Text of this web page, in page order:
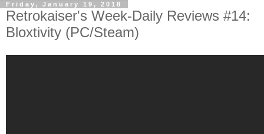
Friday, January 19, 2018
Retrokaiser's Week-Daily Reviews #14:
Bloxtivity (PC/Steam)